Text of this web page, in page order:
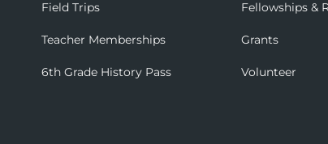
Field Trips
Teacher Memberships
6th Grade History Pass
Fellowships &
Grants
Volunteer